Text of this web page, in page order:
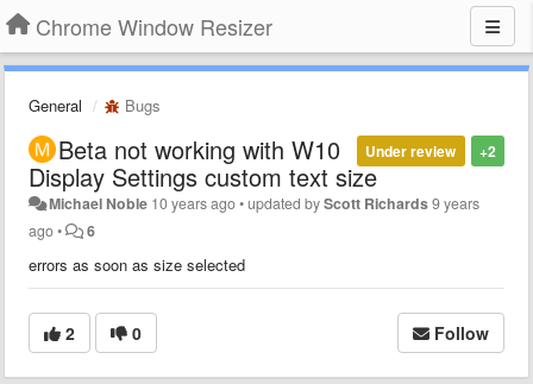
Chrome Window Resizer
General Bugs
+2
Under review
Beta not working with W10
Display Settings custom text size
Michael Noble 10 years ago•updated byScott Richards9 years
ago• 6
errors as soon as size selected
2 0 Follow